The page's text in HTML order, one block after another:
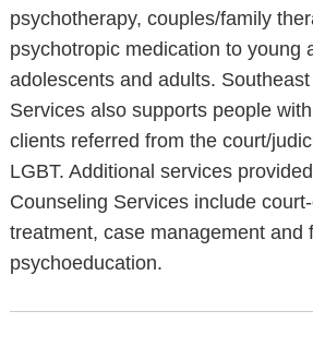
psychotherapy, couples/family
psychotropic medication to young
adolescents and adults.
Services also supports people
clients referred from the court/
LGBT. Additional services
Counseling Services include
treatment, case management and
psychoeducation.